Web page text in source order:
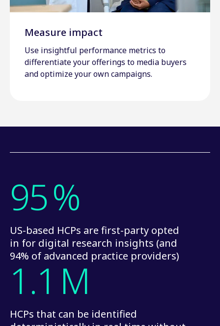
Measure impact
Use insightful performance metrics to
differentiate your offerings to media buyers
and optimize your own campaigns.
95%
US-based HCPs are first-party opted
in for digital research insights (and
94% of advanced practice providers)
1.1 M
HCPs that can be identified